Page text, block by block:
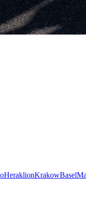
HeraklionKrakowBasel